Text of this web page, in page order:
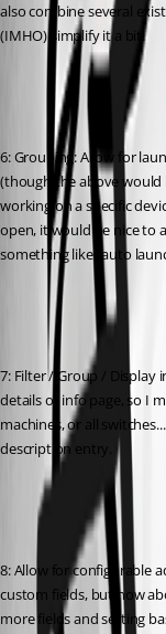
also combine several
(IMHO) simplify it a bit.
6: Grouping: Allow for
(though the above would
working on a specific
open, it would be nice to
something like "auto
7: Filter / Group / Display
details or info page, so I
machines, or all
description entry.
8: Allow for configurable
custom fields, but how
more fields and setting